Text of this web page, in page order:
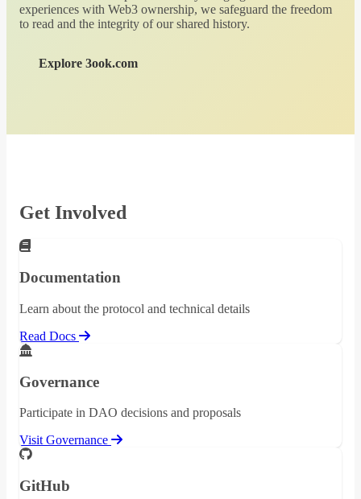
experiences with Web3 ownership, we safeguard the freedom
to read and the integrity of our shared history.
Explore 3ook.com
Get Involved
Documentation
Learn about the protocol and technical details
Read Docs
Governance
Participate in DAO decisions and proposals
Visit Governance
GitHub